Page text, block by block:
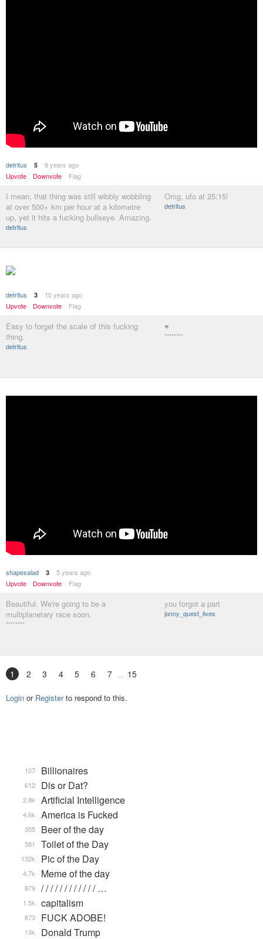
detritus 5
9 years ago
Upvote
Downvote Flag
I mean, that thing was still wibbly wobbling
at over 500+ km per hour at a kilometre
up, yet it hits a fucking bullseye. Amazing.
detritus
Omg, ufo at 25:15!
detritus
detritus 3
10 years ago
Upvote
Downvote Flag
Easy to forget the scale of this fucking
thing.
detritus
♥
********
shapesalad 3
5 years ago
Upvote
Downvote Flag
Beautiful. We're going to be a
multiplanetary race soon.
********
you forgot a part
jonny_quest_lives
1 2 3 4 5 6 7 15
Login or Registerto respond to this.
Billionaires
107
Dis or Dat?
612
Artificial Intelligence
2.8k
America is Fucked
4.6k
Beer of the day
355
Toilet of the Day
581
Pic of the Day
132k
Meme of the day
4.7k
/ / / / / / / / / / / / …
879
capitalism
1.5k
FUCK ADOBE!
873
Donald Trump
13k